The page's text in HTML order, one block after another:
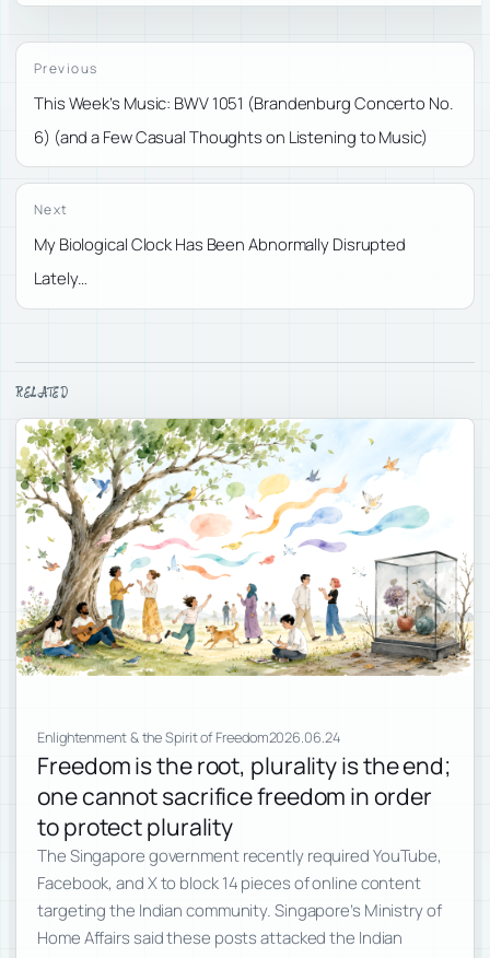
Previous
This Week’s Music: BWV 1051 (Brandenburg Concerto No.
6) (and a Few Casual Thoughts on Listening to Music)
Next
My Biological Clock Has Been Abnormally Disrupted
Lately…
RELATED
Enlightenment & the Spirit of Freedom2026.06.24
Freedom is the root, plurality is the end;
one cannot sacrifice freedom in order
to protect plurality
The Singapore government recently required YouTube,
Facebook, and X to block 14 pieces of online content
targeting the Indian community. Singapore’s Ministry of
Home Affairs said these posts attacked the Indian